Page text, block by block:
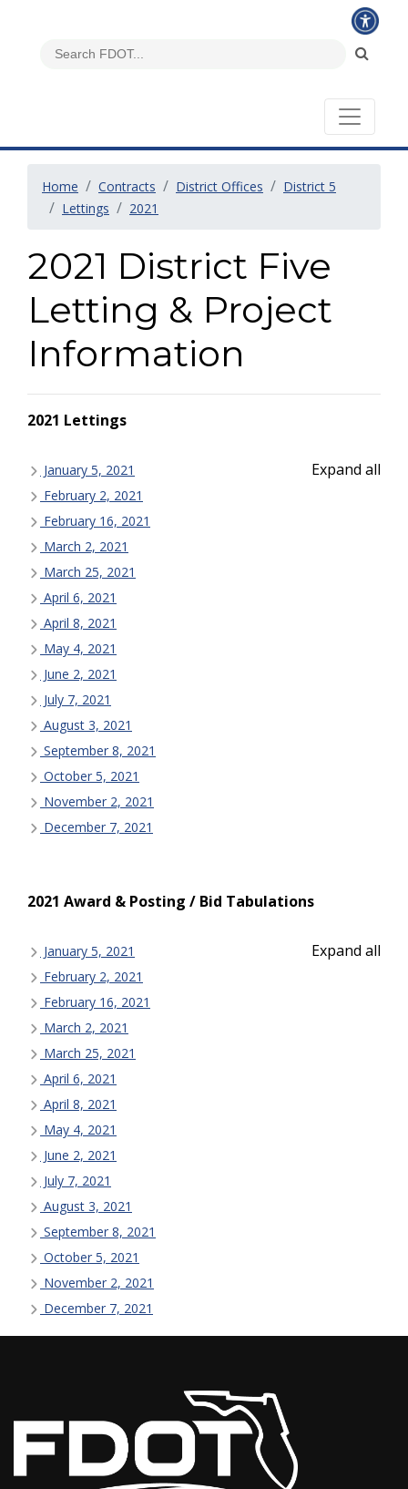
Home Contracts District Offices
District 5
Lettings
2021
2021 District Five
Letting & Project
Information
2021 Lettings
Expand all
January 5, 2021
February 2, 2021
February 16, 2021
March 2, 2021
March 25, 2021
April 6, 2021
April 8, 2021
May 4, 2021
June 2, 2021
July 7, 2021
August 3, 2021
September 8, 2021
October 5, 2021
November 2, 2021
December 7, 2021
2021 Award & Posting / Bid Tabulations
Expand all
January 5, 2021
February 2, 2021
February 16, 2021
March 2, 2021
March 25, 2021
April 6, 2021
April 8, 2021
May 4, 2021
June 2, 2021
July 7, 2021
August 3, 2021
September 8, 2021
October 5, 2021
November 2, 2021
December 7, 2021